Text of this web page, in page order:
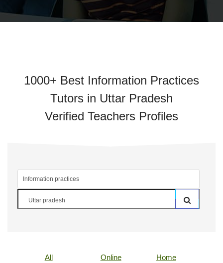
1000+ Best Information Practices
Tutors in Uttar Pradesh
Verified Teachers Profiles
All Online Home